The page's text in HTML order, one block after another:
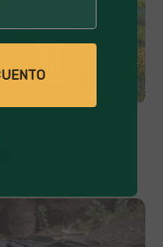
Mug 900ml